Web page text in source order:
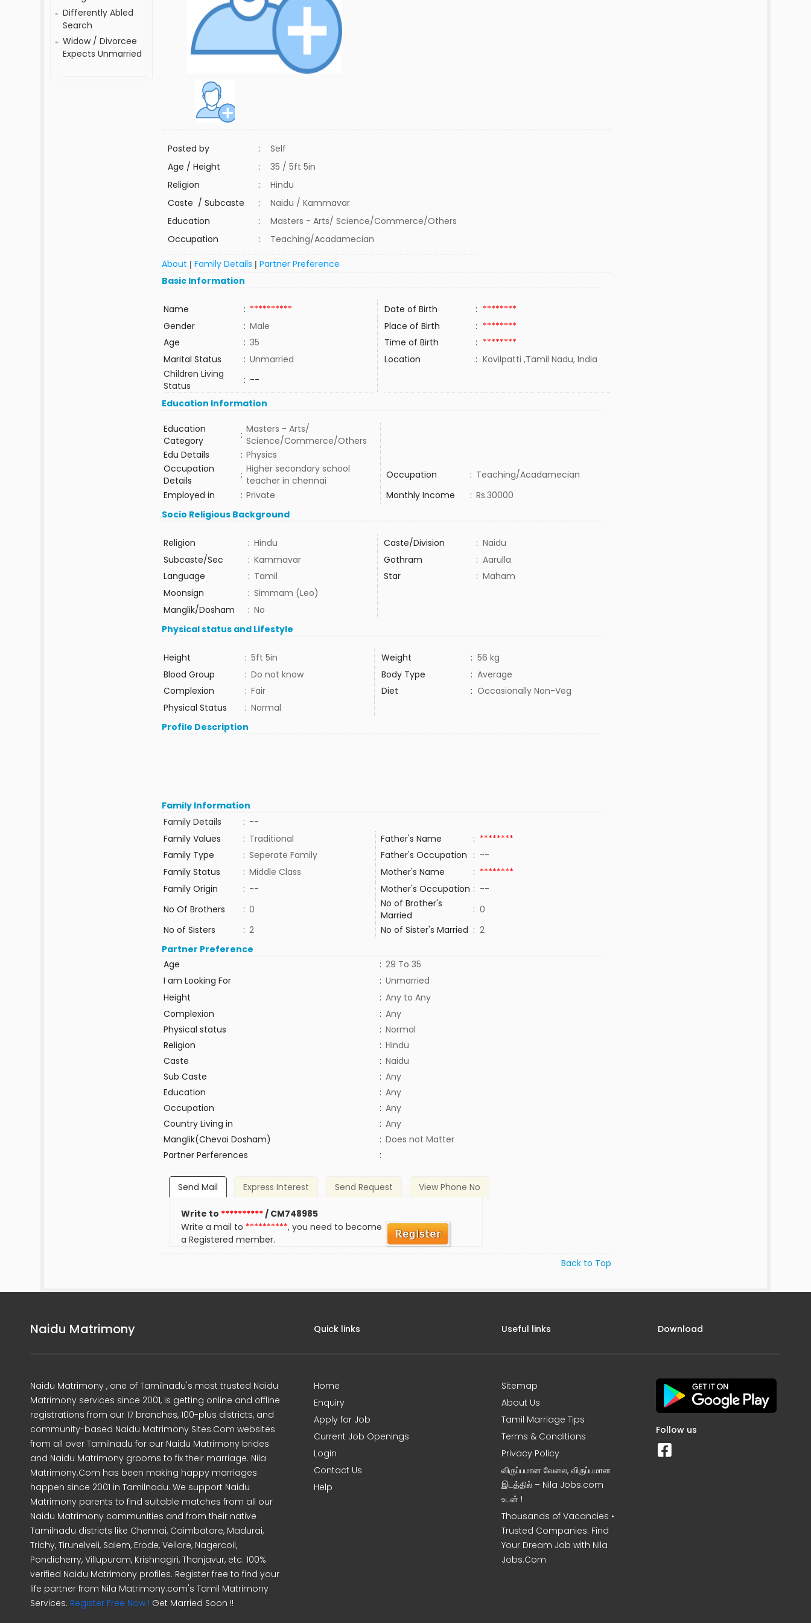
Differently Abled
Search
Widow / Divorcee
Expects Unmarried
Posted by :
Self
Age / Height
:
35 / 5ft 5in
Religion
:
Hindu
Caste / Subcaste
:
Naidu / Kammavar
Education
:
Masters - Arts/ Science/Commerce/Others
Occupation
: Teaching/Acadamecian
About |Family Details |Partner Preference
Basic Information
Name : ********** Date of Birth : ********
Gender
: Male Place of Birth : ********
Age
: 35 Time of Birth : ********
Marital Status
: Unmarried Location : Kovilpatti ,Tamil Nadu, India
Children Living
Status
: --
Education Information
Education
Category
: Masters - Arts/
Science/Commerce/Others
Edu Details
: Physics
Occupation
Details
: Higher secondary school
teacher in chennai
Occupation : Teaching/Acadamecian
Employed in
: Private Monthly Income : Rs.30000
Socio Religious Background
Religion : Hindu Caste/Division : Naidu
Subcaste/Sec
: Kammavar Gothram : Aarulla
Language
: Tamil Star : Maham
Moonsign
: Simmam (Leo)
Manglik/Dosham
: No
Physical status and Lifestyle
Height : 5ft 5in Weight : 56 kg
Blood Group
: Do not know Body Type : Average
Complexion
: Fair Diet : Occasionally Non-Veg
Physical Status
: Normal
Profile Description
Family Information
Family Details
: --
Family Values
: Traditional Father's Name : ********
Family Type
: Seperate Family Father's Occupation : --
Family Status
: Middle Class Mother's Name : ********
Family Origin
: -- Mother's Occupation : --
No Of Brothers
: 0
No of Brother's
Married
: 0
No of Sisters
: 2 No of Sister's Married : 2
Partner Preference
Age
: 29 To 35
I am Looking For
: Unmarried
Height
: Any to Any
Complexion
: Any
Physical status
: Normal
Religion
: Hindu
Caste
: Naidu
Sub Caste
: Any
Education
: Any
Occupation
: Any
Country Living in
: Any
Manglik(Chevai Dosham)
: Does not Matter
Partner Perferences
:
Send Mail Express Interest Send Request View Phone No
Write to **********/ CM748985
Write a mail to **********, you need to become
a Registered member.
Back to Top
Naidu Matrimony
Naidu Matrimony , one of Tamilnadu's most trusted Naidu
Matrimony services since 2001, is getting online and offline
registrations from our 17 branches, 100-plus districts, and
community-based Naidu Matrimony Sites.Com websites
from all over Tamilnadu for our Naidu Matrimony brides
and Naidu Matrimony grooms to fix their marriage. Nila
Matrimony.Com has been making happy marriages
happen since 2001 in Tamilnadu. We support Naidu
Matrimony parents to find suitable matches from all our
Naidu Matrimony communities and from their native
Tamilnadu districts like Chennai, Coimbatore, Madurai,
Trichy, Tirunelveli, Salem, Erode, Vellore, Nagercoil,
Pondicherry, Villupuram, Krishnagiri, Thanjavur, etc. 100%
verified Naidu Matrimony profiles. Register free to find your
life partner from Nila Matrimony.com's Tamil Matrimony
Services. Register Free Now ! Get Married Soon !!
Quick links
Home
Enquiry
Apply for Job
Current Job Openings
Login
Contact Us
Help
Useful links
Sitemap
About Us
Tamil Marriage Tips
Terms & Conditions
Privacy Policy
விருப்பமான வேலை, விருப்பமான
இடத்தில் – Nila Jobs.com
உடன் !
Thousands of Vacancies •
Trusted Companies. Find
Your Dream Job with Nila
Jobs.Com
Download
Follow us